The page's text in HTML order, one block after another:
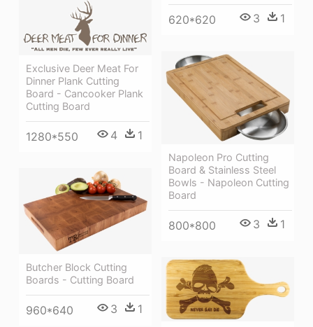
620*620 3 1
Exclusive Deer Meat For
Dinner Plank Cutting
Board - Cancooker Plank
Cutting Board
1280*550 4 1
Napoleon Pro Cutting
Board & Stainless Steel
Bowls - Napoleon Cutting
Board
800*800 3 1
Butcher Block Cutting
Boards - Cutting Board
960*640 3 1